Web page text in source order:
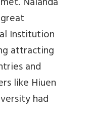
Institution
attracting
and
like Hiuen
had